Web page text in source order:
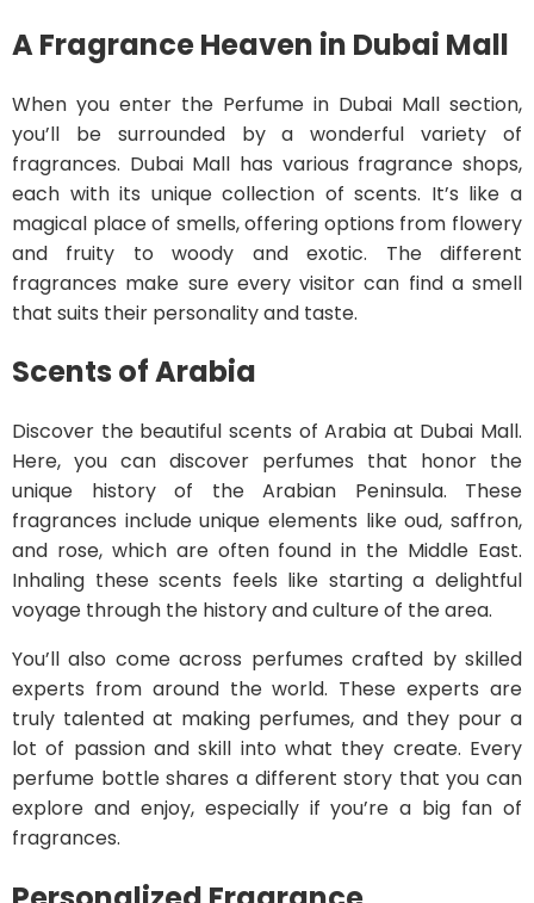
A Fragrance Heaven in Dubai Mall
When you enter the Perfume in Dubai Mall section,
you’ll be surrounded by a wonderful variety of
fragrances. Dubai Mall has various fragrance shops,
each with its unique collection of scents. It’s like a
magical place of smells, offering options from flowery
and fruity to woody and exotic. The different
fragrances make sure every visitor can find a smell
that suits their personality and taste.
Scents of Arabia
Discover the beautiful scents of Arabia at Dubai Mall.
Here, you can discover perfumes that honor the
unique history of the Arabian Peninsula. These
fragrances include unique elements like oud, saffron,
and rose, which are often found in the Middle East.
Inhaling these scents feels like starting a delightful
voyage through the history and culture of the area.
You’ll also come across perfumes crafted by skilled
experts from around the world. These experts are
truly talented at making perfumes, and they pour a
lot of passion and skill into what they create. Every
perfume bottle shares a different story that you can
explore and enjoy, especially if you’re a big fan of
fragrances.